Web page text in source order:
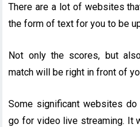
There are a lot of websites
the form of text for you to be
Not only the scores, but
match will be right in front of
Some significant websites
go for video live streaming. It